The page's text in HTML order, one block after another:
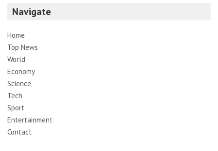
Navigate
Home
Top News
World
Economy
Science
Tech
Sport
Entertainment
Contact